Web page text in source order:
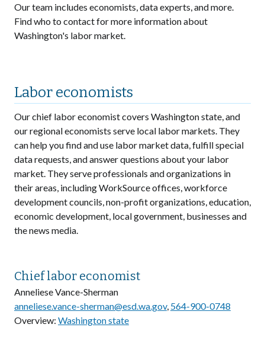
Our team includes economists, data experts, and more.
Find who to contact for more information about
Washington's labor market.
Labor economists
Our chief labor economist covers Washington state, and
our regional economists serve local labor markets. They
can help you find and use labor market data, fulfill special
data requests, and answer questions about your labor
market. They serve professionals and organizations in
their areas, including WorkSource offices, workforce
development councils, non-profit organizations, education,
economic development, local government, businesses and
the news media.
Chief labor economist
Anneliese Vance-Sherman
anneliese.vance-sherman@esd.wa.gov, 564-900-0748
Overview: Washington state